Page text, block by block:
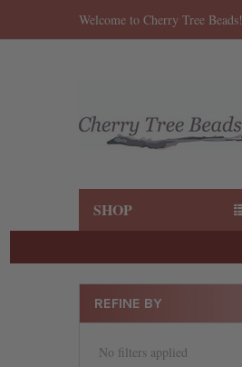
Welcome to Cherry Tree Beads!
SHOP
REFINE BY
No filters applied